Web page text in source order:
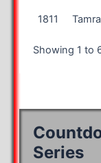
1811 Tamra
Showing 1 to
Series